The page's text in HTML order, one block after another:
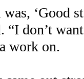
‘Good
don’t
work on.